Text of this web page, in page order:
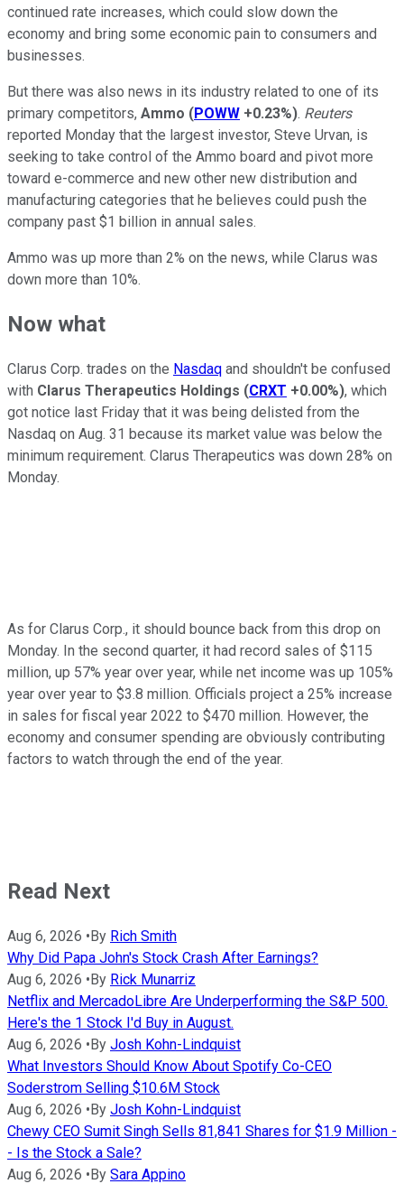
continued rate increases, which could slow down the
economy and bring some economic pain to consumers and
businesses.
But there was also news in its industry related to one of its
primary competitors, Ammo (POWW +0.23%). Reuters
reported Monday that the largest investor, Steve Urvan, is
seeking to take control of the Ammo board and pivot more
toward e-commerce and new other new distribution and
manufacturing categories that he believes could push the
company past $1 billion in annual sales.
Ammo was up more than 2% on the news, while Clarus was
down more than 10%.
Now what
Clarus Corp. trades on the Nasdaq and shouldn't be confused
with Clarus Therapeutics Holdings (CRXT +0.00%), which
got notice last Friday that it was being delisted from the
Nasdaq on Aug. 31 because its market value was below the
minimum requirement. Clarus Therapeutics was down 28% on
Monday.
As for Clarus Corp., it should bounce back from this drop on
Monday. In the second quarter, it had record sales of $115
million, up 57% year over year, while net income was up 105%
year over year to $3.8 million. Officials project a 25% increase
in sales for fiscal year 2022 to $470 million. However, the
economy and consumer spending are obviously contributing
factors to watch through the end of the year.
Read Next
Aug 6, 2026 • By Rich Smith
Why Did Papa John's Stock Crash After Earnings?
Aug 6, 2026 • By Rick Munarriz
Netflix and MercadoLibre Are Underperforming the S&P 500.
Here's the 1 Stock I'd Buy in August.
Aug 6, 2026 • By Josh Kohn-Lindquist
What Investors Should Know About Spotify Co-CEO
Soderstrom Selling $10.6M Stock
Aug 6, 2026 • By Josh Kohn-Lindquist
Chewy CEO Sumit Singh Sells 81,841 Shares for $1.9 Million -
- Is the Stock a Sale?
Aug 6, 2026 • By Sara Appino